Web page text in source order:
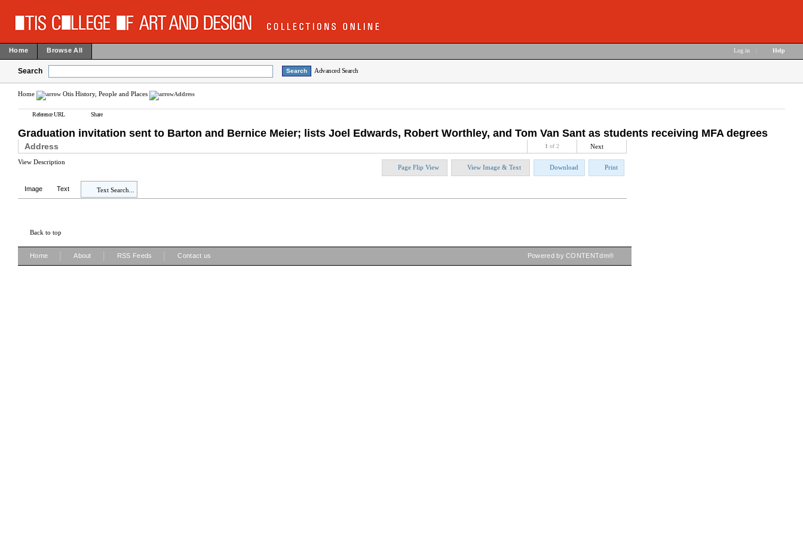
Home Browse All Log in Help
Search Advanced Search
Home Otis History, People and Places Address
Reference URL Share
Graduation invitation sent to Barton and Bernice Meier; lists Joel Edwards, Robert Worthley, and Tom Van Sant as students receiving MFA degrees
Address 1 of 2 Next
View Description
Page Flip View View Image & Text Download Print
Image Text Text Search...
Back to top
Home About RSS Feeds Contact us Powered by CONTENTdm®